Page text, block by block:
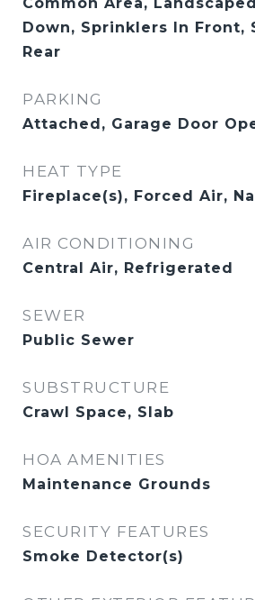
Down, Sprinklers In Front,
Rear
PARKING
Attached, Garage Door
HEAT TYPE
Fireplace(s), Forced Air,
AIR CONDITIONING
Central Air, Refrigerated
SEWER
Public Sewer
SUBSTRUCTURE
Crawl Space, Slab
HOA AMENITIES
Maintenance Grounds
SECURITY FEATURES
Smoke Detector(s)